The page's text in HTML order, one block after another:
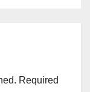
Required